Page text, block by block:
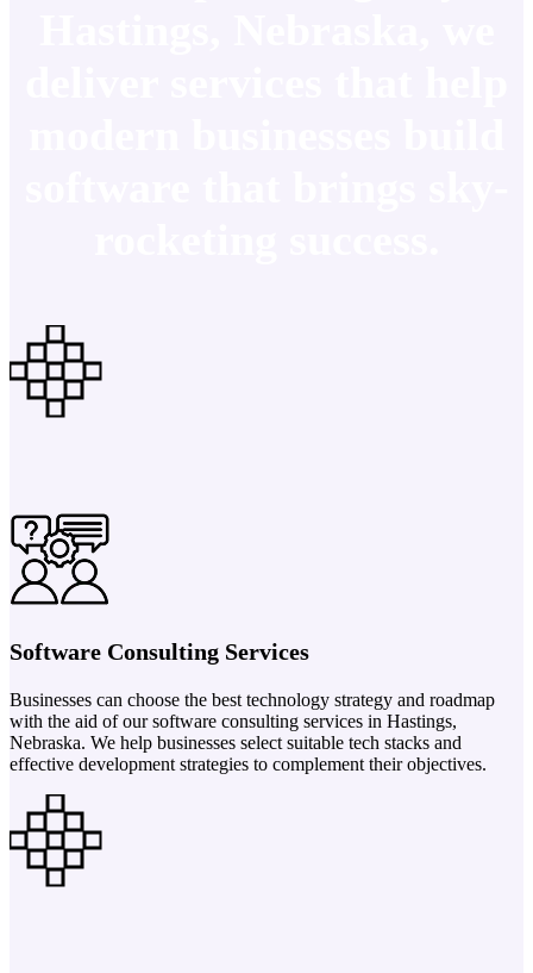
Software Consulting Services
Businesses can choose the best technology strategy and roadmap
with the aid of our software consulting services in Hastings,
Nebraska. We help businesses select suitable tech stacks and
effective development strategies to complement their objectives.